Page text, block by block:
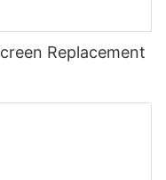
Replacement